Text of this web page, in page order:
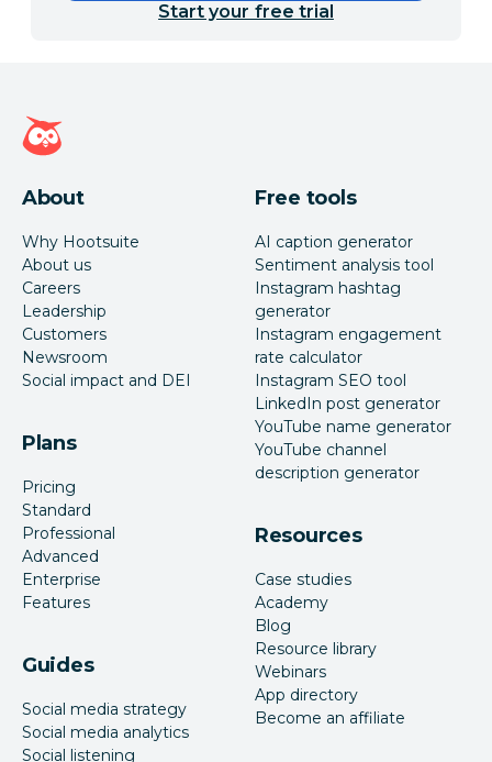
Start your free trial
Hootsuite homepage
About
Why Hootsuite
About us
Careers
Leadership
Customers
Newsroom
Social impact and DEI
Plans
Pricing
Standard
Professional
Advanced
Enterprise
Features
Guides
Social media strategy
Social media analytics
Social listening
Free tools
AI caption generator
Sentiment analysis tool
Instagram hashtag
generator
Instagram engagement
rate calculator
Instagram SEO tool
LinkedIn post generator
YouTube name generator
YouTube channel
description generator
Resources
Case studies
Academy
Blog
Resource library
Webinars
App directory
Become an affiliate